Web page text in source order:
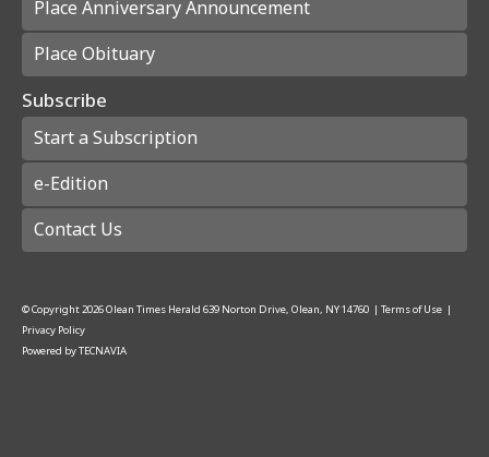
Place Anniversary Announcement
Place Obituary
Subscribe
Start a Subscription
e-Edition
Contact Us
© Copyright 2026Olean Times Herald 639 Norton Drive, Olean, NY 14760 | Terms of Use |
Privacy Policy
Powered byTECNAVIA